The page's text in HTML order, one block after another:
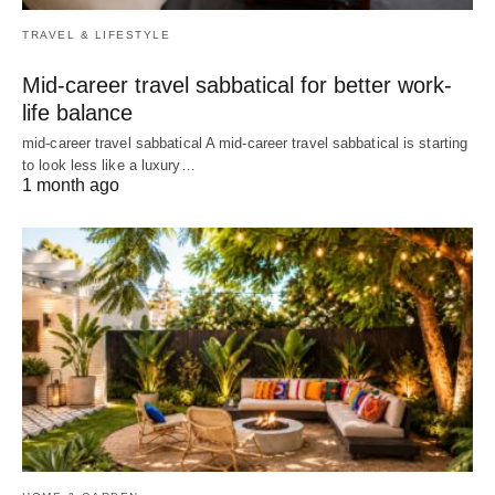
TRAVEL & LIFESTYLE
Mid-career travel sabbatical for better work-
life balance
mid-career travel sabbatical A mid-career travel sabbatical is starting
to look less like a luxury…
1 month ago